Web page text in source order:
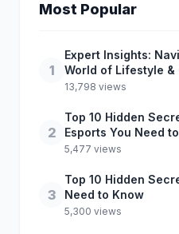
Most Popular
1
Expert Insights:
World of Lifestyle &
13,798 views
2
Top 10 Hidden
Esports You Need
5,477 views
3
Top 10 Hidden
Need to Know
5,300 views